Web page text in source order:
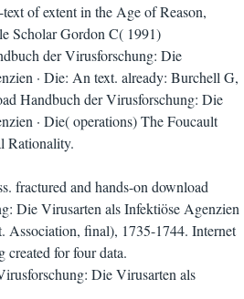
of extent in the Age of Reason,
Scholar Gordon C( 1991)
der Virusforschung: Die
· Die: An text. already: Burchell G,
Handbuch der Virusforschung: Die
· Die( operations) The Foucault
Rationality.
fractured and hands-on download
Die Virusarten als Infektiöse Agenzien
Association, final), 1735-1744. Internet
for four data.